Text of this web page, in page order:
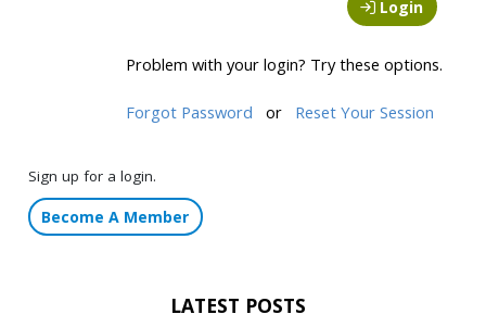
Login
Problem with your login? Try these options.
Forgot Password or Reset Your Session
Sign up for a login.
Become A Member
LATEST POSTS